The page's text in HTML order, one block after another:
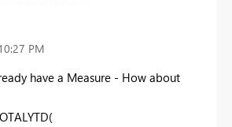
PM
have a Measure - How about